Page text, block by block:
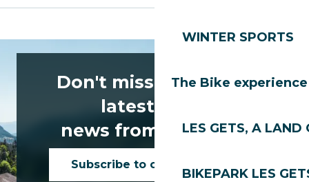
WINTER SPORTS
The Bike experience
LES GETS, A LAND
BIKEPARK LES
Don't miss any of the
latest news
news from Les Gets!
Subscribe to our newsletter